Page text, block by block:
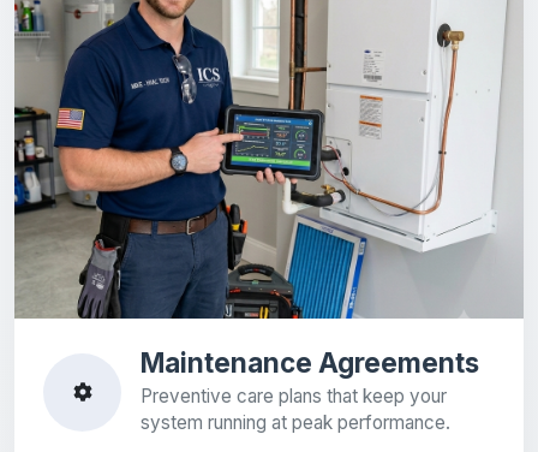
Maintenance Agreements
Preventive care plans that keep your
system running at peak performance.